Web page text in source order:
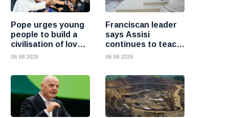
Pope urges young
people to build a
civilisation of love
and reject division
06 08 2026
Franciscan leader
says Assisi
continues to teach
the Gospel of
06 08 2026